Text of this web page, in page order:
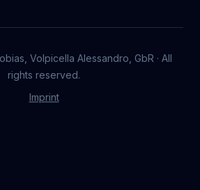
Volpicella Alessandro, GbR · All
rights reserved.
Imprint